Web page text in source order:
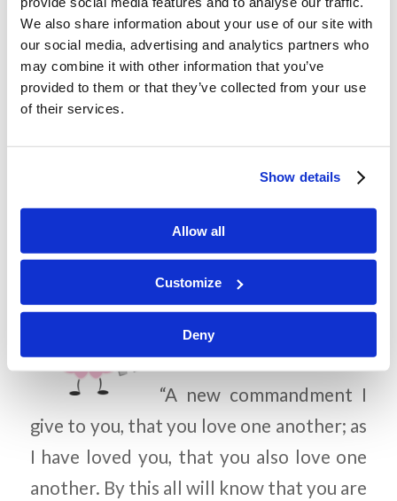
We also share information about your use of our site with
our social media, advertising and analytics partners who
may combine it with other information that you’ve
provided to them or that they’ve collected from your use
of their services.
Show details
Allow all
Customize
Deny
His disciples? Why do you think He
encouraged them to remember to
love one another?
this story teach us about being a
Memory Challenge:
John 13:34
“A new commandment I
give to you, that you love one another; as
I have loved you, that you also love one
another. By this all will know that you are